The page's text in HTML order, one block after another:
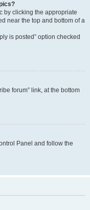
by clicking the appropriate
near the top and bottom of a
is posted” option checked
forum” link, at the bottom
Panel and follow the